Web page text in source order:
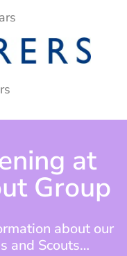
at
Group
about our
and Scouts…